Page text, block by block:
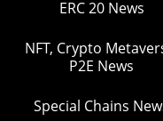
ERC 20 News
NFT, Crypto
P2E News
Special Chains